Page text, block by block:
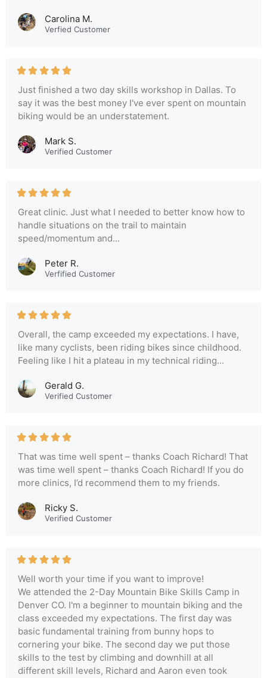
Carolina M.
Verfied Customer
Just finished a two day skills workshop in Dallas. To
say it was the best money I've ever spent on mountain
biking would be an understatement.
Mark S.
Verified Customer
Great clinic. Just what I needed to better know how to
handle situations on the trail to maintain
speed/momentum and...
Peter R.
Verfified Customer
Overall, the camp exceeded my expectations. I have,
like many cyclists, been riding bikes since childhood.
Feeling like I hit a plateau in my technical riding...
Gerald G.
Verified Customer
That was time well spent – thanks Coach Richard! That
was time well spent – thanks Coach Richard! If you do
more clinics, I’d recommend them to my friends.
Ricky S.
Verified Customer
Well worth your time if you want to improve!
We attended the 2-Day Mountain Bike Skills Camp in
Denver CO. I'm a beginner to mountain biking and the
class exceeded my expectations. The first day was
basic fundamental training from bunny hops to
cornering your bike. The second day we put those
skills to the test by climbing and downhill at all
different skill levels, Richard and Aaron even took